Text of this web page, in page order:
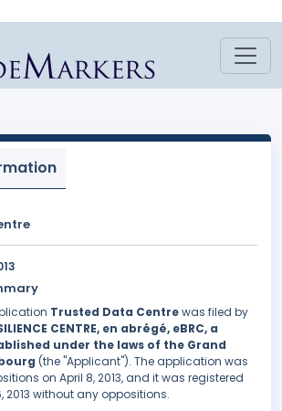
Trusted Data Centrewas filed by
CENTRE, en abrégé, eBRC, a
under the laws of the Grand
(the "Applicant"). The application was
on April 8, 2013, and it was registered
2013 without any oppositions.